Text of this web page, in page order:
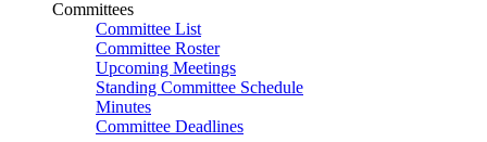
Committees
Committee List
Committee Roster
Upcoming Meetings
Standing Committee Schedule
Minutes
Committee Deadlines